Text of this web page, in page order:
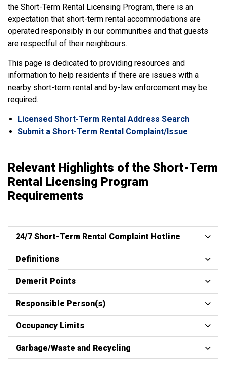
the Short-Term Rental Licensing Program, there is an
expectation that short-term rental accommodations are
operated responsibly in our communities and that guests
are respectful of their neighbours.
This page is dedicated to providing resources and
information to help residents if there are issues with a
nearby short-term rental and by-law enforcement may be
required.
Licensed Short-Term Rental Address Search
Submit a Short-Term Rental Complaint/Issue
Relevant Highlights of the Short-Term
Rental Licensing Program
Requirements
24/7 Short-Term Rental Complaint Hotline
Definitions
Demerit Points
Responsible Person(s)
Occupancy Limits
Garbage/Waste and Recycling